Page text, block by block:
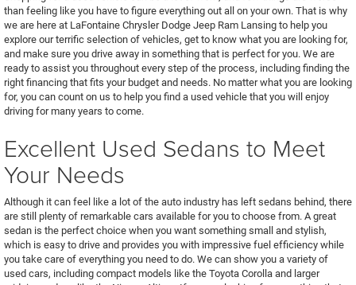
than feeling like you have to figure everything out all on your own. That is why
we are here at LaFontaine Chrysler Dodge Jeep Ram Lansing to help you
explore our terrific selection of vehicles, get to know what you are looking for,
and make sure you drive away in something that is perfect for you. We are
ready to assist you throughout every step of the process, including finding the
right financing that fits your budget and needs. No matter what you are looking
for, you can count on us to help you find a used vehicle that you will enjoy
driving for many years to come.
Excellent Used Sedans to Meet
Your Needs
Although it can feel like a lot of the auto industry has left sedans behind, there
are still plenty of remarkable cars available for you to choose from. A great
sedan is the perfect choice when you want something small and stylish,
which is easy to drive and provides you with impressive fuel efficiency while
you take care of everything you need to do. We can show you a variety of
used cars, including compact models like the Toyota Corolla and larger